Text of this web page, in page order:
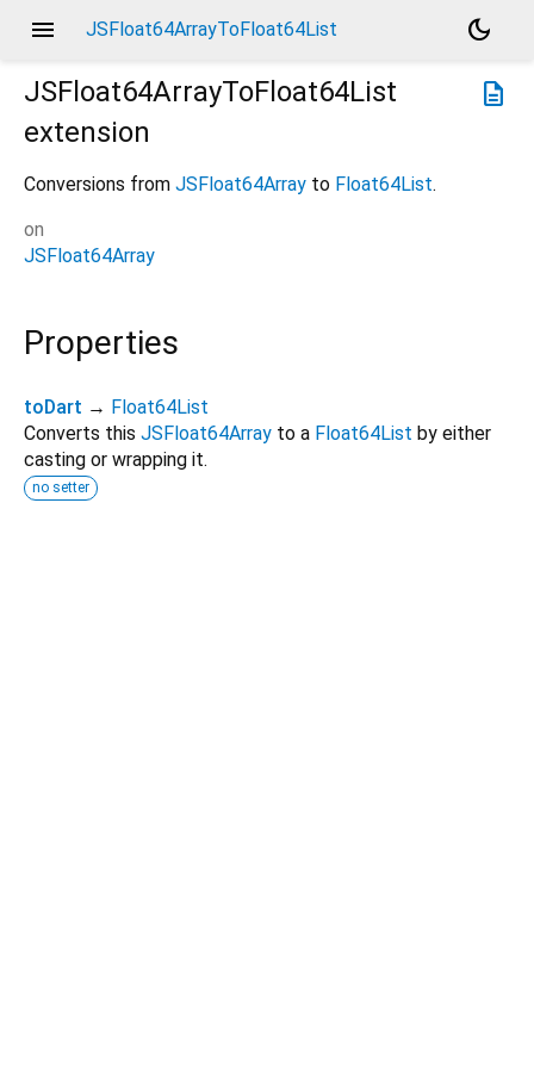
menu JSFloat64ArrayToFloat64List
dark_mode
description
JSFloat64ArrayToFloat64List
extension
Conversions from JSFloat64Array to Float64List.
on
JSFloat64Array
Properties
toDart → Float64List
Converts this JSFloat64Array to a Float64List by either
casting or wrapping it.
no setter